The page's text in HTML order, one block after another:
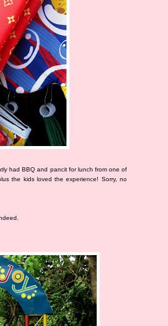
had BBQ and pancit for lunch from one of
the kids loved the experience! Sorry, no